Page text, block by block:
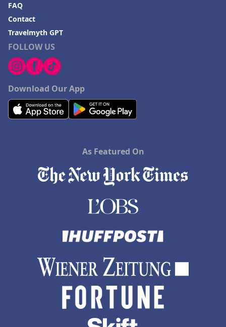
FOLLOW US
Download Our App
FAQ
Contact
Travelmyth GPT
As Featured On